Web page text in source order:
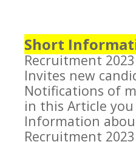
Short
Recruitment
Invites new
Notifications of
in this Article
Information
Recruitment